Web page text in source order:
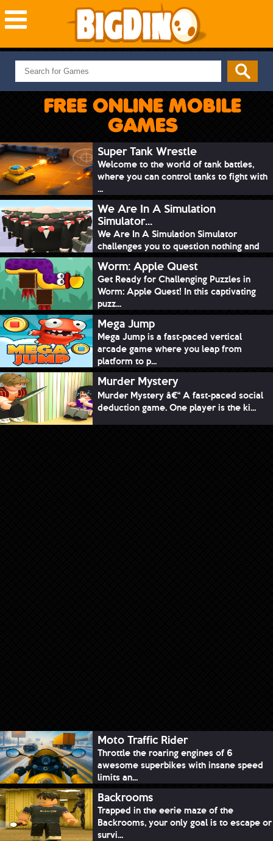
NEW GAMES
MOST PLAYED
PUZZLE
ADVENTURE
SKILL
SPORTS
FREE ONLINE MOBILE
GAMES
Super Tank Wrestle
Welcome to the world of tank battles,
where you can control tanks to fight with
...
We Are In A Simulation
Simulator...
We Are In A Simulation Simulator
challenges you to question nothing and
mimic ev...
Worm: Apple Quest
Get Ready for Challenging Puzzles in
Worm: Apple Quest! In this captivating
puzz...
Mega Jump
Mega Jump is a fast-paced vertical
arcade game where you leap from
platform to p...
Murder Mystery
Murder Mystery â€“ A fast-paced social
deduction game. One player is the ki...
Moto Traffic Rider
Throttle the roaring engines of 6
awesome superbikes with insane speed
limits an...
Backrooms
Trapped in the eerie maze of the
Backrooms, your only goal is to escape or
survi...